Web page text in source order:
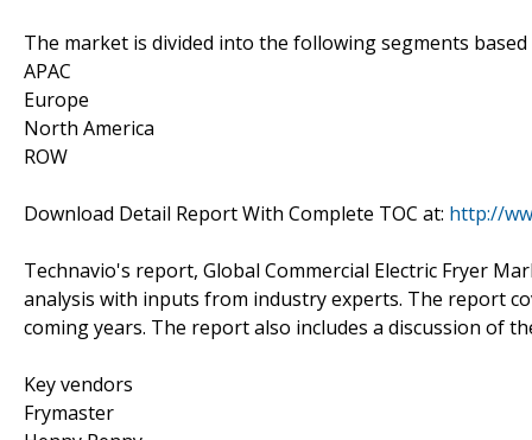
The market is divided into the following segments
APAC
Europe
North America
ROW
Download Detail Report With Complete TOC at: http://
Technavio's report, Global Commercial Electric Fryer
analysis with inputs from industry experts. The report
coming years. The report also includes a discussion of
Key vendors
Frymaster